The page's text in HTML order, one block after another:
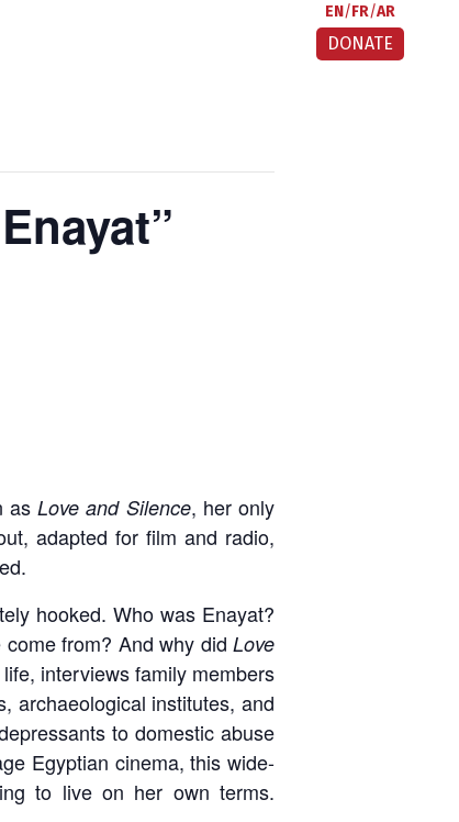
EN FR AR
DONATE
asLove and Silence, her only
adapted for film and radio,
hooked. Who was Enayat?
from? And why did Love
interviews family members
archaeological institutes, and
to domestic abuse
Egyptian cinema, this wide-
to live on her own terms.